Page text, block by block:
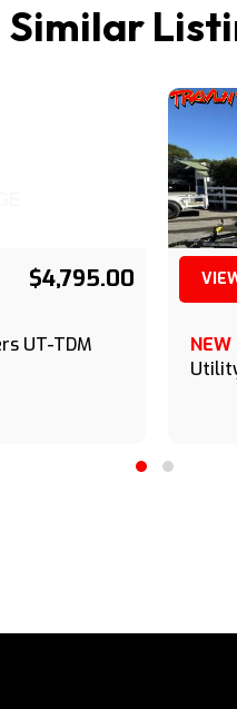
Similar
$4,795.00
UT-TDM
NEW